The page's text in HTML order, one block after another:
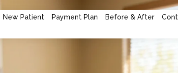
New Patient Payment Plan Before & After